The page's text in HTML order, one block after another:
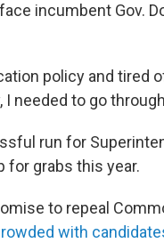
incumbent Gov.
policy and tired
I needed to go
run for
for grabs this year.
to repeal
with